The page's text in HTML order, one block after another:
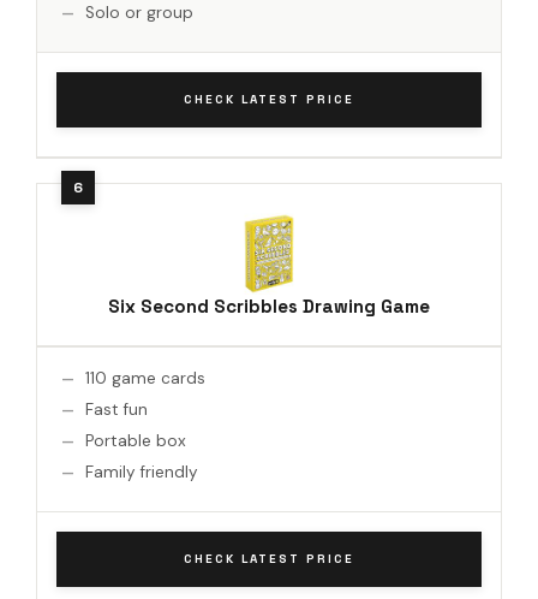
Solo or group
CHECK LATEST PRICE
Six Second Scribbles Drawing Game
110 game cards
Fast fun
Portable box
Family friendly
CHECK LATEST PRICE